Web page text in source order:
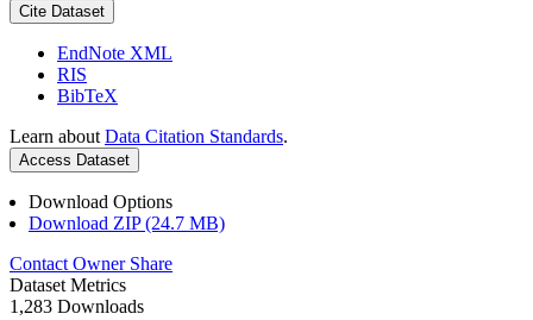
Cite Dataset
EndNote XML
RIS
BibTeX
Learn about Data Citation Standards.
Access Dataset
Download Options
Download ZIP (24.7 MB)
Contact Owner Share
Dataset Metrics
1,283 Downloads